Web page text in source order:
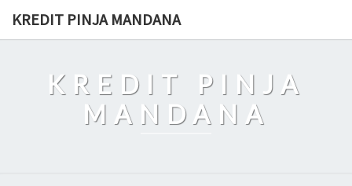
KREDIT PINJA MANDANA
KREDIT PINJA
MANDANA